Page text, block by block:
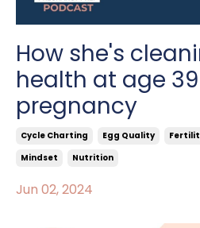
How she's
health at age
pregnancy
Cycle Charting Egg Quality
Mindset
Nutrition
Jun 02, 2024